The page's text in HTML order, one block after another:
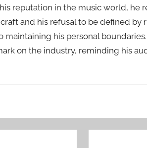
reputation in the music world, he
and his refusal to be defined by
his personal
on the industry, reminding his